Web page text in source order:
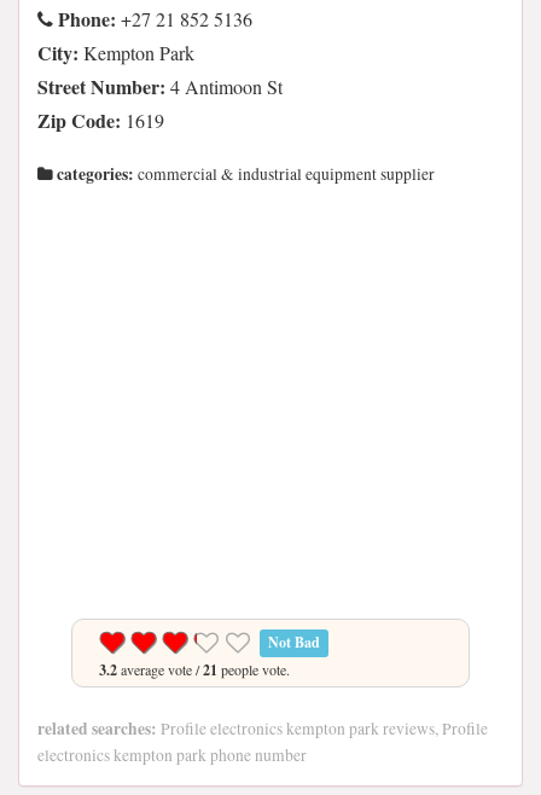
Phone: +27 21 852 5136
City: Kempton Park
Street Number: 4 Antimoon St
Zip Code: 1619
categories: commercial & industrial equipment supplier
Not Bad
3.2average vote /21 people vote.
related searches: Profile electronics kempton park reviews, Profile
electronics kempton park phone number